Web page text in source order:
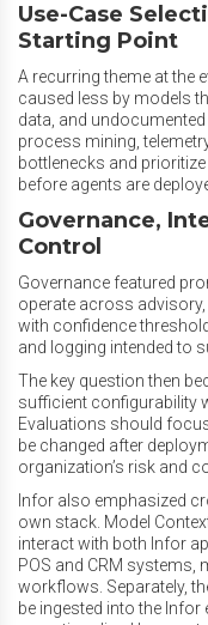
Use-Case
Starting Point
A recurring theme at the
caused less by models
data, and
process mining,
bottlenecks and
before agents are
Governance,
Control
Governance featured
operate across
with confidence
and logging intended to
The key question then
sufficient configurability
Evaluations should
be changed after
organization’s risk and
Infor also emphasized
own stack. Model
interact with both Infor
POS and CRM
workflows. Separately,
be ingested into the Infor